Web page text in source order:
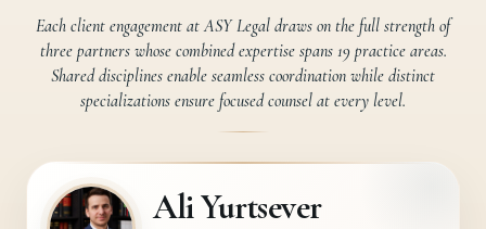
Each client engagement at ASY Legal draws on the full strength of
three partners whose combined expertise spans 19 practice areas.
Shared disciplines enable seamless coordination while distinct
specializations ensure focused counsel at every level.
Ali Yurtsever